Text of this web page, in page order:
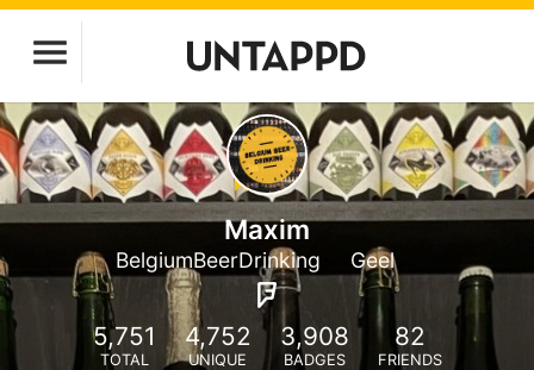
Maxim
BelgiumBeerDrinking Geel
5,751
TOTAL
4,752
UNIQUE
3,908
BADGES
82
FRIENDS